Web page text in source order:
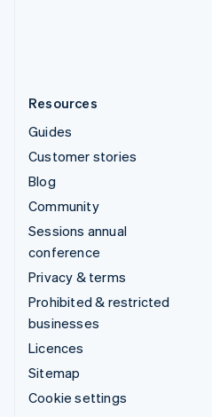
Resources
Guides
Customer stories
Blog
Community
Sessions annual
conference
Privacy & terms
Prohibited & restricted
businesses
Licences
Sitemap
Cookie settings